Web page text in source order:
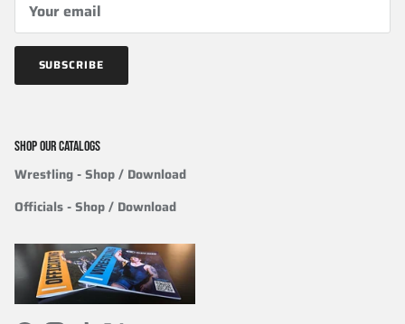
SUBSCRIBE
SHOP OUR CATALOGS
Wrestling- Shop / Download
Officials-Shop / Download